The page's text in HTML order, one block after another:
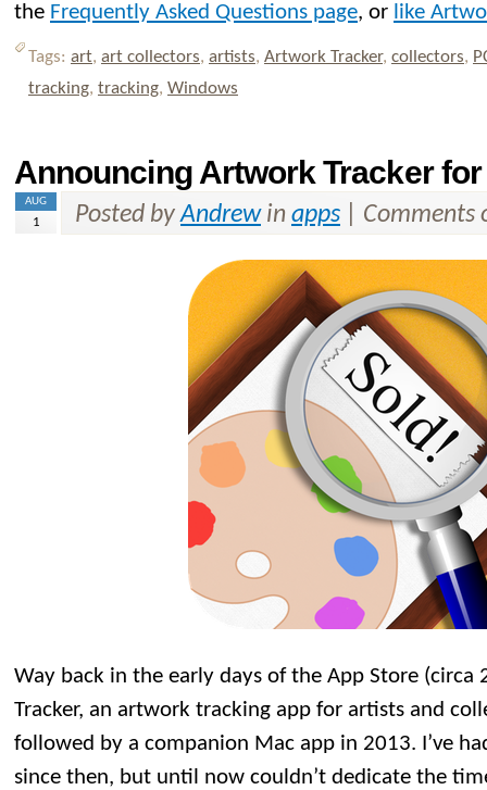
the Frequently Asked Questions page, or like
Tags: art, art collectors, artists, Artwork Tracker, collectors,
tracking, tracking, Windows
Announcing Artwork Tracker for
AUG
1 Posted byAndrewin apps Comments
Way back in the early days of the App Store (circa
Tracker, an artwork tracking app for artists and
followed by a companion Mac app in 2013. I’ve
since then, but until now couldn’t dedicate the